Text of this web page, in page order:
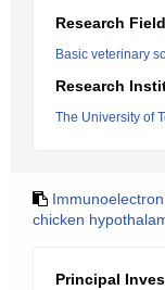
Research Field
Basic veterinary
Research
The University of
chicken
Principal